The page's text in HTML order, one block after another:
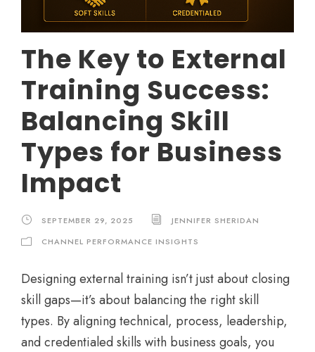
The Key to External
Training Success:
Balancing Skill
Types for Business
Impact
SEPTEMBER 29, 2025
JENNIFER SHERIDAN
CHANNEL PERFORMANCE INSIGHTS
Designing external training isn’t just about closing
skill gaps—it’s about balancing the right skill
types. By aligning technical, process, leadership,
and credentialed skills with business goals, you